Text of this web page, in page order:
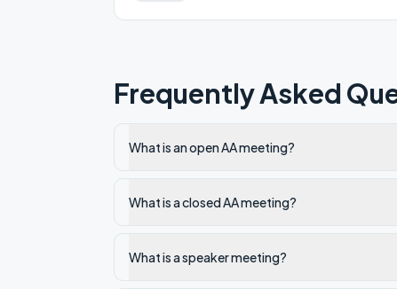
Frequently Asked
What is an open AA meeting?
What is a closed AA meeting?
What is a speaker meeting?